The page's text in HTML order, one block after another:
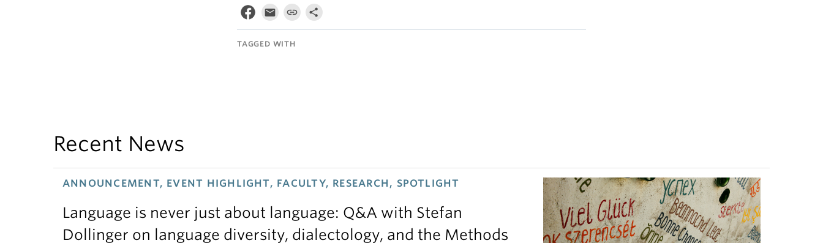
TAGGED WITH
Recent News
ANNOUNCEMENT, EVENT HIGHLIGHT, FACULTY, RESEARCH, SPOTLIGHT
Language is never just about language: Q&A with Stefan
Dollinger on language diversity, dialectology, and the Methods